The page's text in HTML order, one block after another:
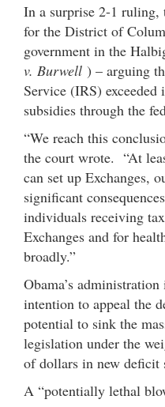
In a surprise 2-1
for the District of
government in the
v. Burwell ) – arguing
Service (IRS)
subsidies through the
“We reach this
the court wrote. “At
can set up Exchanges,
significant
individuals receiving
Exchanges and for
broadly.”
Obama’s
intention to appeal the
potential to sink the
legislation under the
of dollars in new deficit
A “potentially lethal